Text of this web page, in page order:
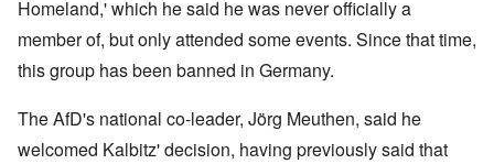
Homeland,' which he said he was never officially a
member of, but only attended some events. Since that time,
this group has been banned in Germany.
The AfD's national co-leader, Jörg Meuthen, said he
welcomed Kalbitz' decision, having previously said that